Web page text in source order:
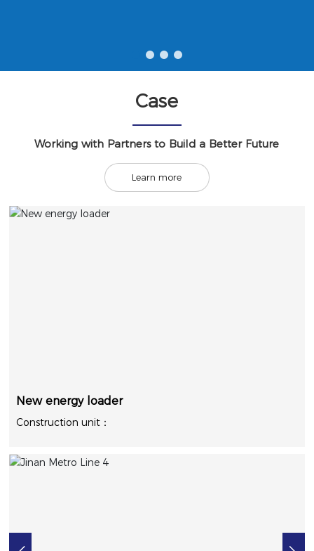
Case
Working with Partners to Build a Better Future
Learn more
New energy loader